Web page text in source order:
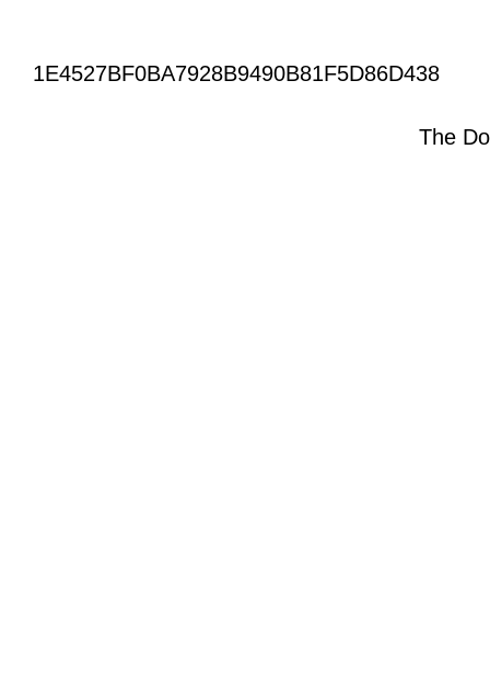
1E4527BF0BA7928B9490B81F5D86D438
The